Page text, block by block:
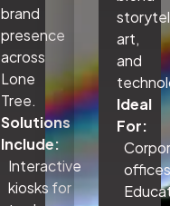
brand
presence
across
Lone
Tree.
Solutions
Include:
Interactive
kiosks for
art,
and
Ideal
For: